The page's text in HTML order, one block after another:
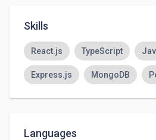
Skills
React.js TypeScript
Express.js MongoDB
Languages